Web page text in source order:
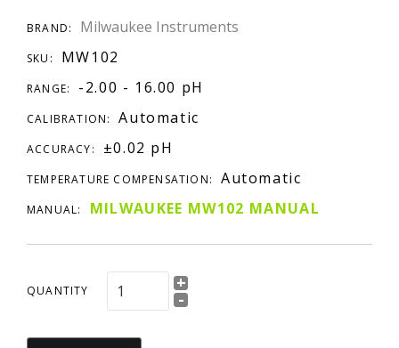
BRAND: Milwaukee Instruments
SKU: MW102
RANGE: -2.00 - 16.00 pH
CALIBRATION: Automatic
ACCURACY: ±0.02 pH
TEMPERATURE COMPENSATION: Automatic
MANUAL: MILWAUKEE MW102 MANUAL
QUANTITY +
-